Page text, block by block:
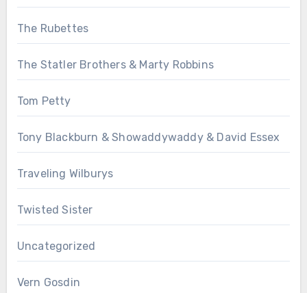
The Rubettes
The Statler Brothers & Marty Robbins
Tom Petty
Tony Blackburn & Showaddywaddy & David Essex
Traveling Wilburys
Twisted Sister
Uncategorized
Vern Gosdin